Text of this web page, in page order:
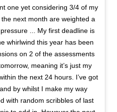
one yet considering 3/4 of my
next month are weighted a
... My first deadline is
whirlwind this year has been
on 2 of the assessments
meaning it’s just my
the next 24 hours. I’ve got
by whilst I make my way
with random scribbles of last